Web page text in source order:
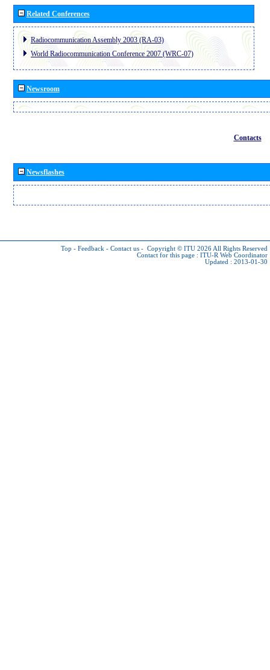
Related Conferences
Radiocommunication Assembly 2003 (RA-03)
World Radiocommunication Conference 2007 (WRC-07)
Newsroom
Contacts
Newsflashes
Top - Feedback - Contact us - Copyright © ITU 2026 All Rights Reserved
Contact for this page : ITU-R Web Coordinator
Updated : 2013-01-30